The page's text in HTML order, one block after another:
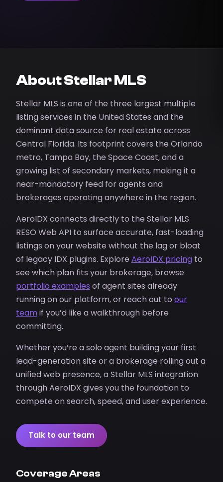
About Stellar MLS
Stellar MLS is one of the three largest multiple
listing services in the United States and the
dominant data source for real estate across
Central Florida. Its footprint covers the Orlando
metro, Tampa Bay, the Space Coast, and a
growing list of secondary markets, making it a
near-mandatory feed for agents and
brokerages operating anywhere in the region.
AeroIDX connects directly to the Stellar MLS
RESO Web API to surface accurate, fast-loading
listings on your website without the lag or bloat
of legacy IDX plugins. Explore AeroIDX pricing to
see which plan fits your brokerage, browse
portfolio examples of agent sites already
running on our platform, or reach out to our
teamif you’d like a walkthrough before
committing.
Whether you’re a solo agent building your first
lead-generation site or a brokerage rolling out a
unified web presence, a Stellar MLS integration
through AeroIDX gives you the foundation to
compete on search, speed, and user experience.
Talk to our team
Coverage Areas